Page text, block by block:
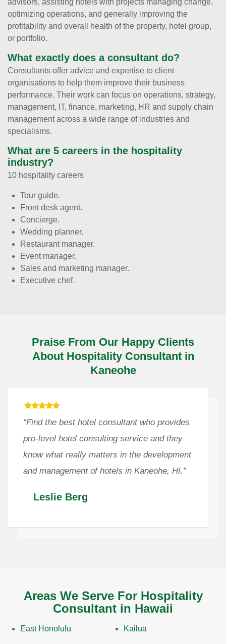
advisors, assisting hotels with projects managing change,
optimizing operations, and generally improving the
profitability and overall health of the property, hotel group,
or portfolio.
What exactly does a consultant do?
Consultants offer advice and expertise to client
organisations to help them improve their business
performance. Their work can focus on operations, strategy,
management, IT, finance, marketing, HR and supply chain
management across a wide range of industries and
specialisms.
What are 5 careers in the hospitality
industry?
10 hospitality careers
Tour guide.
Front desk agent.
Concierge.
Wedding planner.
Restaurant manager.
Event manager.
Sales and marketing manager.
Executive chef.
Praise From Our Happy Clients
About Hospitality Consultant in
Kaneohe
“Find the best hotel consultant who provides
pro-level hotel consulting service and they
know what really matters in the development
and management of hotels in Kaneohe, HI.”
Leslie Berg
Areas We Serve For Hospitality
Consultant in Hawaii
East Honolulu Kailua